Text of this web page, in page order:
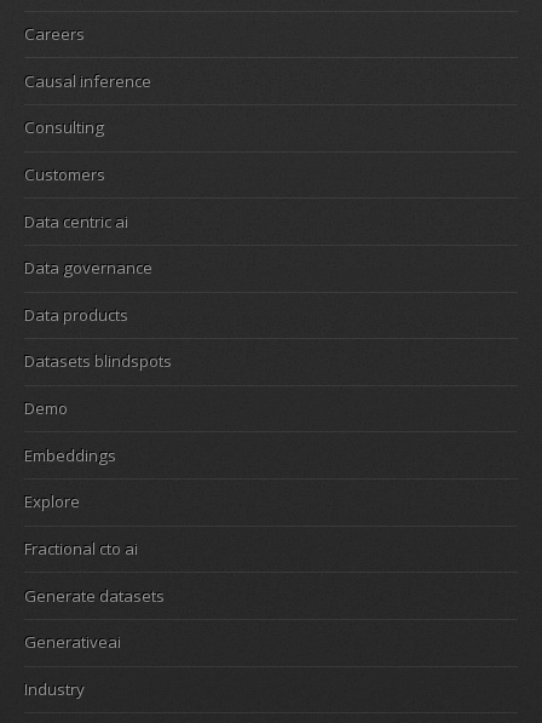
Careers
Causal inference
Consulting
Customers
Data centric ai
Data governance
Data products
Datasets blindspots
Demo
Embeddings
Explore
Fractional cto ai
Generate datasets
Generativeai
Industry